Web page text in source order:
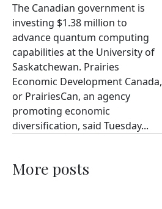
The Canadian government is
investing $1.38 million to
advance quantum computing
capabilities at the University of
Saskatchewan. Prairies
Economic Development Canada,
or PrairiesCan, an agency
promoting economic
diversification, said Tuesday...
More posts